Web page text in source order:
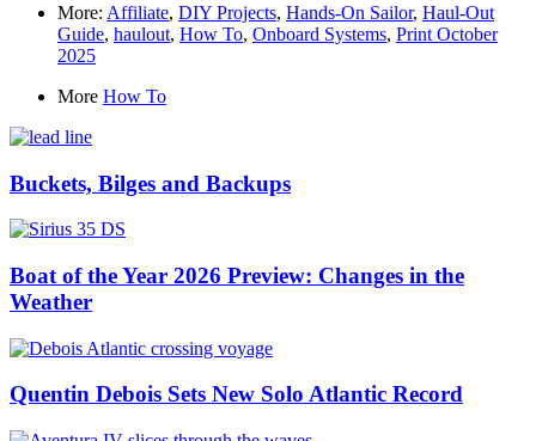
More: Affiliate, DIY Projects, Hands-On Sailor, Haul-Out
Guide, haulout, How To, Onboard Systems, Print October
2025
More How To
Buckets, Bilges and Backups
Boat of the Year 2026 Preview: Changes in the
Weather
Quentin Debois Sets New Solo Atlantic Record